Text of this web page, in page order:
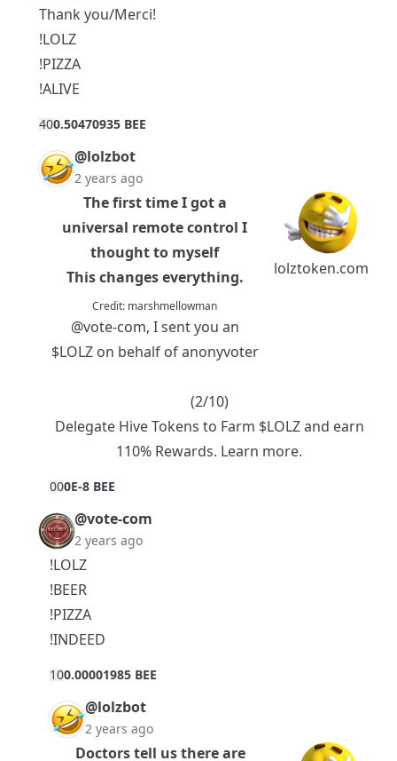
Thank you/Merci!
!LOLZ
!PIZZA
!ALIVE
400.50470935 BEE
@lolzbot
2 years ago
lolztoken.com
The first time I got a
universal remote control I
thought to myself
This changes everything.
Credit: marshmellowman
@vote-com, I sent you an
$LOLZon behalf of anonyvoter
(2/10)
Delegate Hive Tokens to Farm $LOLZ and earn
110% Rewards. Learn more.
000E-8 BEE
@vote-com
2 years ago
!LOLZ
!BEER
!PIZZA
!INDEED
100.00001985 BEE
@lolzbot
2 years ago
Doctors tell us there are